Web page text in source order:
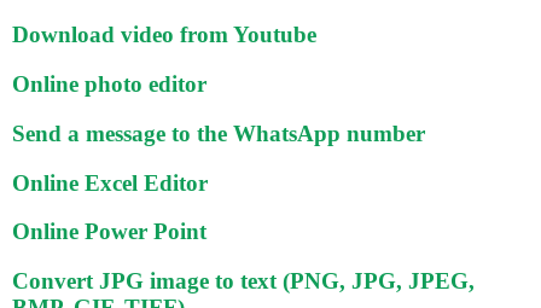
Download video from Youtube
Online photo editor
Send a message to the WhatsApp number
Online Excel Editor
Online Power Point
Convert JPG image to text (PNG, JPG, JPEG,